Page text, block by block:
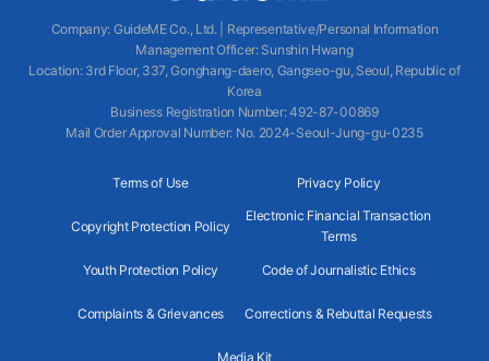
Company: GuideME Co., Ltd.|
Representative/Personal Information
Management Officer: Sunshin Hwang
Location: 3rd Floor, 337, Gonghang-daero, Gangseo-gu, Seoul, Republic of
Korea
Business Registration Number: 492-87-00869
Mail Order Approval Number: No. 2024-Seoul-Jung-gu-0235
Terms of Use Privacy Policy
Copyright Protection Policy
Electronic Financial Transaction
Terms
Youth Protection Policy Code of Journalistic Ethics
Complaints & Grievances Corrections & Rebuttal Requests
Media Kit